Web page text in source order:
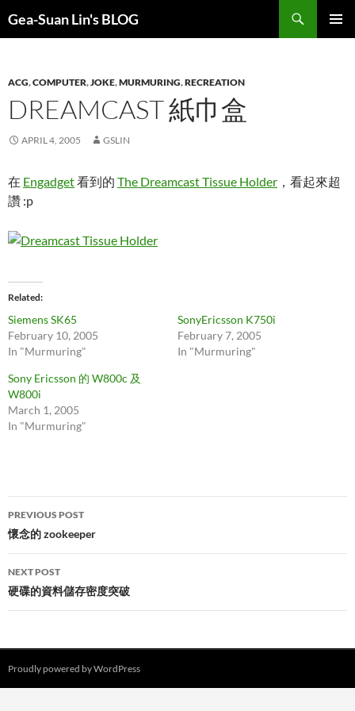
Gea-Suan Lin's BLOG
ACG,COMPUTER,JOKE,MURMURING,RECREATION
DREAMCAST 紙巾盒
APRIL 4, 2005 GSLIN
在 Engadget看到的 The Dreamcast Tissue Holder ，看起來超
讚 :p
Related
Siemens SK65
February 10, 2005
In "Murmuring"
SonyEricsson K750i
February 7, 2005
In "Murmuring"
Sony Ericsson 的 W800c 及
W800i
March 1, 2005
In "Murmuring"
Post
navigation
PREVIOUS POST
懷念的 zookeeper
NEXT POST
硬碟的資料儲存密度突破
Proudly powered by WordPress